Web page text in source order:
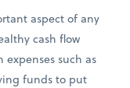
aspect of any
cash flow
such as
funds to put